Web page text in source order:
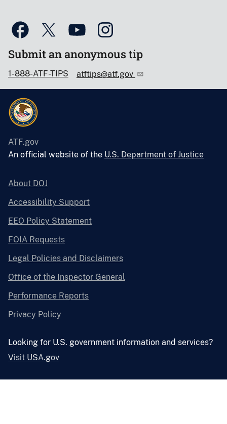
Submit an anonymous tip
1-888-ATF-TIPS atftips@atf.gov
ATF.gov
An official website of the U.S. Department of Justice
About DOJ
Accessibility Support
EEO Policy Statement
FOIA Requests
Legal Policies and Disclaimers
Office of the Inspector General
Performance Reports
Privacy Policy
Looking for U.S. government information and services?
Visit USA.gov